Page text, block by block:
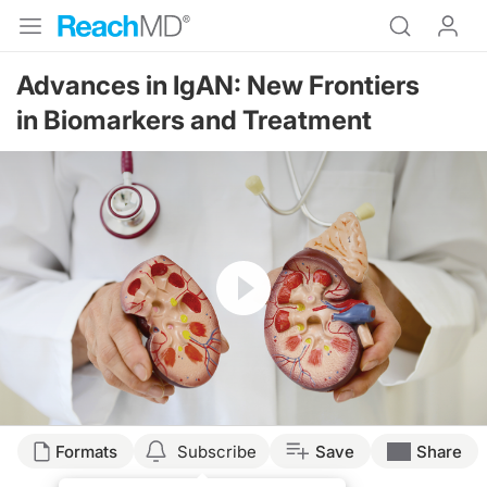
Advances in IgAN: New Frontiers
in Biomarkers and Treatment
Resume
Transcript
Formats Subscribe Save Share